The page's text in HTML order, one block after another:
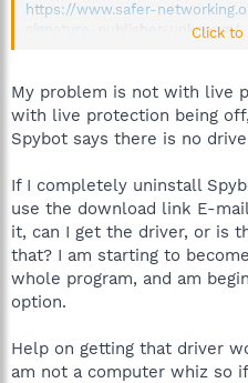
https://www.safer-
signature-publisher-unknown/
I would presume that the
the cause in part for so many
partial, since it has been
certainty, of course. But you
technical support link.
Click to
My problem is not with live
with live protection being
Spybot says there is no
If I completely uninstall
use the download link E-
it, can I get the driver, or is
that? I am starting to
whole program, and am
option.
Help on getting that driver
am not a computer whiz so